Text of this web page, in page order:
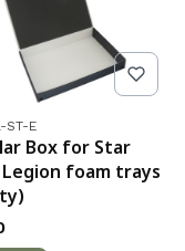
code
ST-E
Box for Star
Legion foam trays